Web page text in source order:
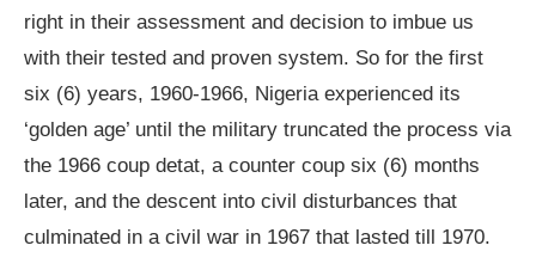
right in their assessment and decision to imbue us
with their tested and proven system. So for the first
six (6) years, 1960-1966, Nigeria experienced its
‘golden age’ until the military truncated the process via
the 1966 coup detat, a counter coup six (6) months
later, and the descent into civil disturbances that
culminated in a civil war in 1967 that lasted till 1970.